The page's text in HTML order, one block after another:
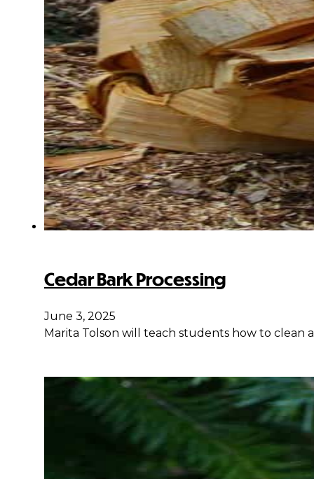
Cedar Bark Processing
June 3, 2025
Marita Tolson will teach students how to clean